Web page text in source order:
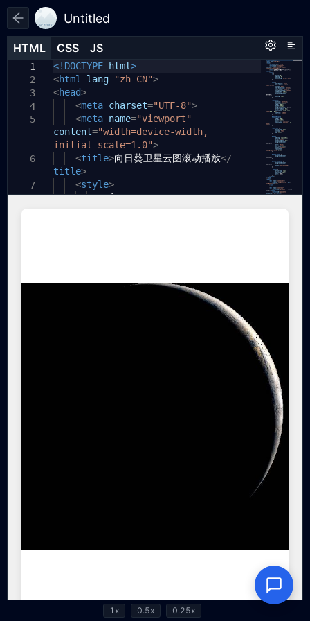
Untitled
HTML CSS JS
1
2
3
4
5
6
7
8
<!DOCTYPE html>
<html lang="zh-CN">
<head>
<meta charset="UTF-8">
<meta name="viewport"
content="width=device-width,
initial-scale=1.0">
<title>向日葵卫星云图滚动播放</
title>
<style>
* {
HTML CSS JS
1
HTML CSS JS
1
1x 0.5x 0.25x